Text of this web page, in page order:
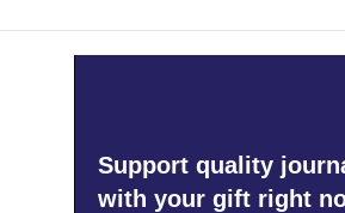
Support quality
with your gift right